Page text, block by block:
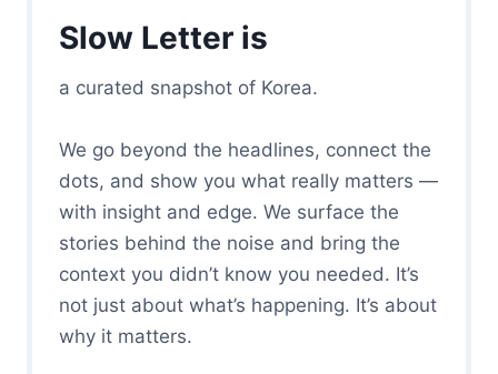
Slow Letter is
a curated snapshot of Korea.
We go beyond the headlines, connect the
dots, and show you what really matters —
with insight and edge. We surface the
stories behind the noise and bring the
context you didn’t know you needed. It’s
not just about what’s happening. It’s about
why it matters.